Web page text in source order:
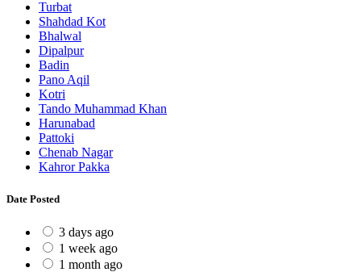
Turbat
Shahdad Kot
Bhalwal
Dipalpur
Badin
Pano Aqil
Kotri
Tando Muhammad Khan
Harunabad
Pattoki
Chenab Nagar
Kahror Pakka
Date Posted
3 days ago
1 week ago
1 month ago